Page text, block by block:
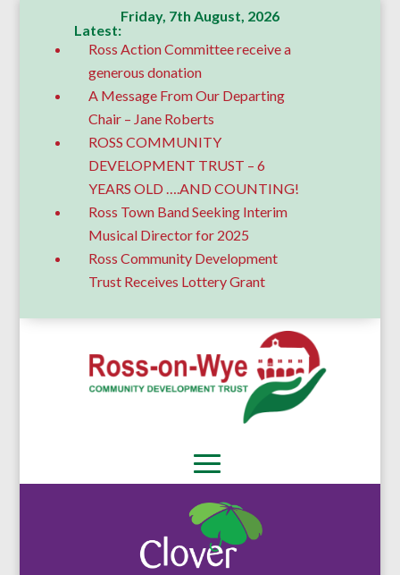
Friday, 7th August, 2026
Latest:
Ross Action Committee receive a
generous donation
A Message From Our Departing
Chair – Jane Roberts
ROSS COMMUNITY
DEVELOPMENT TRUST – 6
YEARS OLD ….AND COUNTING!
Ross Town Band Seeking Interim
Musical Director for 2025
Ross Community Development
Trust Receives Lottery Grant